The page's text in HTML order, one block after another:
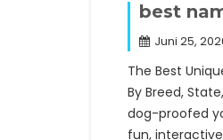
best
Juni 25,
The Best
By Breed,
dog-proofed
fun,